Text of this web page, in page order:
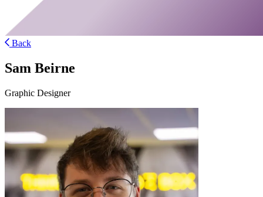
Back
Sam Beirne
Graphic Designer